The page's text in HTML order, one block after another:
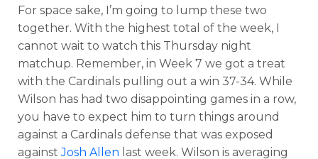
For space sake, I’m going to lump these two
together. With the highest total of the week, I
cannot wait to watch this Thursday night
matchup. Remember, in Week 7 we got a treat
with the Cardinals pulling out a win 37-34. While
Wilson has had two disappointing games in a row,
you have to expect him to turn things around
against a Cardinals defense that was exposed
againstJosh Allen last week. Wilson is averaging